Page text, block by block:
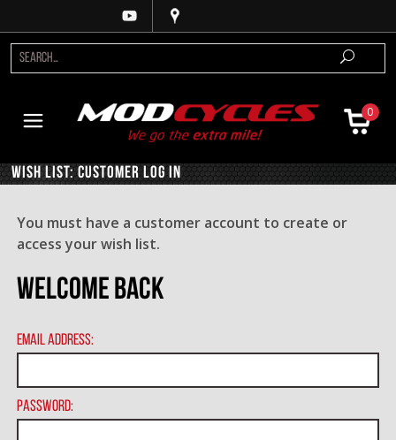
0
Wish List: Customer Log In
You must have a customer account to create or
access your wish list.
Welcome Back
Email Address:
Password: